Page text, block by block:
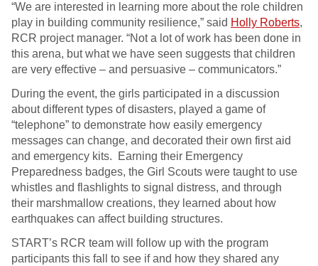
“We are interested in learning more about the role children
play in building community resilience,” said Holly Roberts,
RCR project manager. “Not a lot of work has been done in
this arena, but what we have seen suggests that children
are very effective – and persuasive – communicators.”
During the event, the girls participated in a discussion
about different types of disasters, played a game of
“telephone” to demonstrate how easily emergency
messages can change, and decorated their own first aid
and emergency kits. Earning their Emergency
Preparedness badges, the Girl Scouts were taught to use
whistles and flashlights to signal distress, and through
their marshmallow creations, they learned about how
earthquakes can affect building structures.
START’s RCR team will follow up with the program
participants this fall to see if and how they shared any